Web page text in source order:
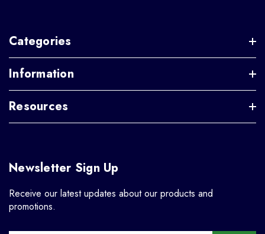
Categories
Information
Resources
Newsletter Sign Up
Receive our latest updates about our products and
promotions.